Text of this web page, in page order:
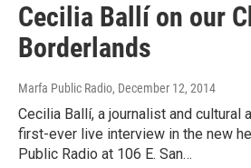
Cecilia Ballí on our
Borderlands
Marfa Public Radio, December 12, 2014
Cecilia Ballí, a journalist and cultural
first-ever live interview in the new
Public Radio at 106 E. San…